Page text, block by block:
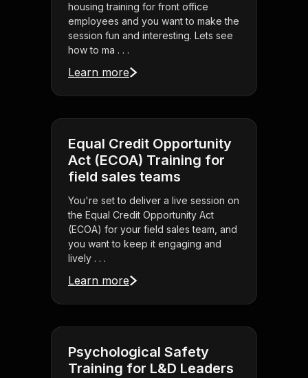
housing training for front office
employees and you want to make the
session fun and interesting. Lets see
how to ma . . .
Learn more
Equal Credit Opportunity
Act (ECOA) Training for
field sales teams
You're set to deliver a live session on
the Equal Credit Opportunity Act
(ECOA) for your field sales team, and
you want to keep it engaging and
lively . . .
Learn more
Psychological Safety
Training for L&D Leaders